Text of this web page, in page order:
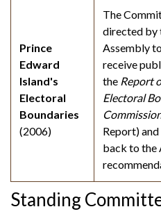
Prince
Edward
Island's
Electoral
Boundaries
(2006)
The
directed by
Assembly
receive
the Report
Electoral
Report)
back to the
Standing